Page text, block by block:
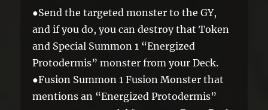
●Send the targeted monster to the GY,
and if you do, you can destroy that Token
and Special Summon 1 “Energized
Protodermis” monster from your Deck.
●Fusion Summon 1 Fusion Monster that
mentions an “Energized Protodermis”